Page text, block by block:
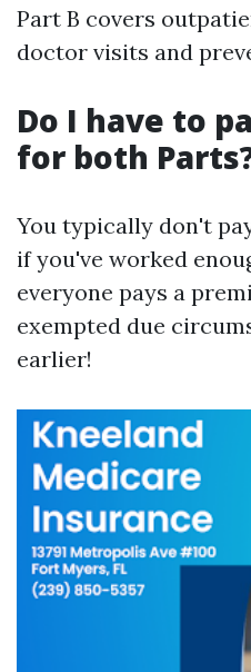
Part B covers
doctor visits and
Do I have to
for both
You typically don't
if you've worked
everyone pays a
exempted due
earlier!